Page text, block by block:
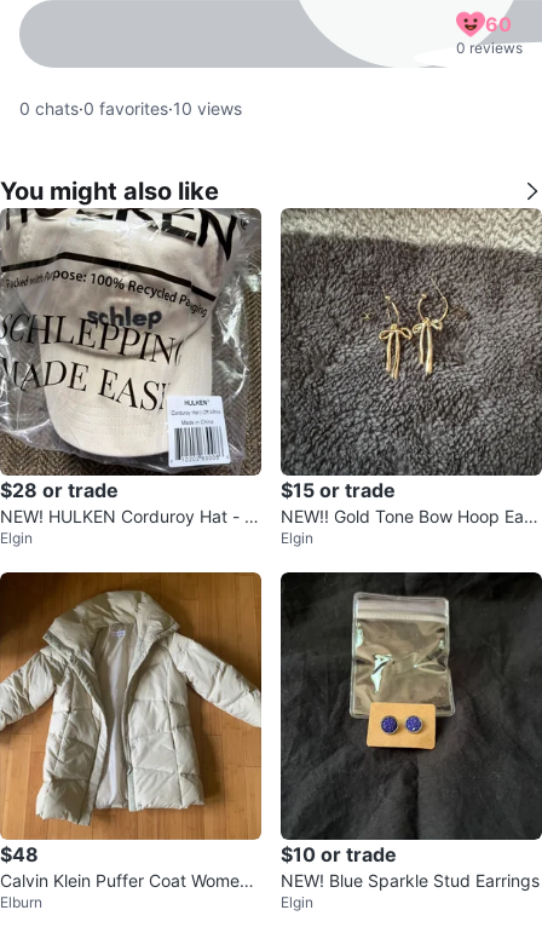
60
0 reviews
0 chats·0 favorites·10 views
You might also like
$28 or trade
NEW! HULKEN Corduroy Hat - O
ff-White
Elgin
$15 or trade
NEW!! Gold Tone Bow Hoop Earri
ngs
Elgin
$48
Calvin Klein Puffer Coat Women's
XL Beige
Elburn
$10 or trade
NEW! Blue Sparkle Stud Earrings
Elgin